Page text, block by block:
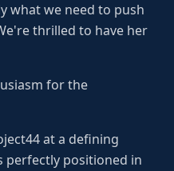
what we need to push
thrilled to have her
for the
at a defining
positioned in